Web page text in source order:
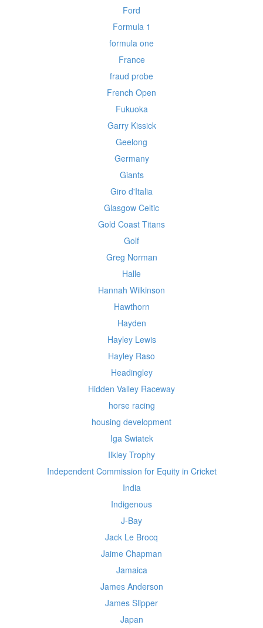
Ford
Formula 1
formula one
France
fraud probe
French Open
Fukuoka
Garry Kissick
Geelong
Germany
Giants
Giro d'Italia
Glasgow Celtic
Gold Coast Titans
Golf
Greg Norman
Halle
Hannah Wilkinson
Hawthorn
Hayden
Hayley Lewis
Hayley Raso
Headingley
Hidden Valley Raceway
horse racing
housing development
Iga Swiatek
Ilkley Trophy
Independent Commission for Equity in Cricket
India
Indigenous
J-Bay
Jack Le Brocq
Jaime Chapman
Jamaica
James Anderson
James Slipper
Japan